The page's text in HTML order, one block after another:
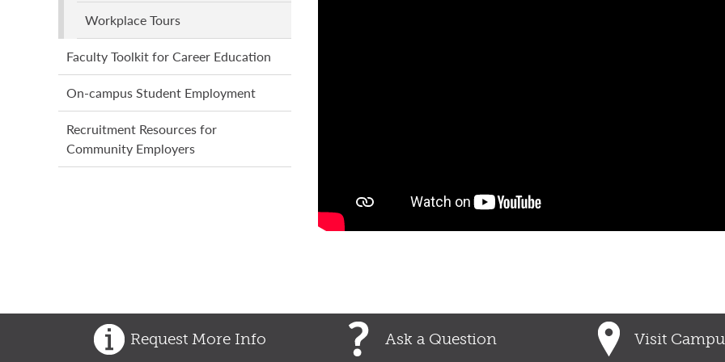
Workplace Tours
Faculty Toolkit for Career Education
On-campus Student Employment
Recruitment Resources for
Community Employers
Request More Info Ask a Question Visit